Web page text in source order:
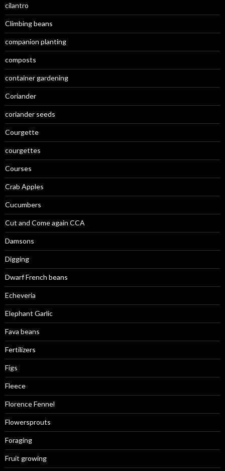
cilantro
Climbing beans
companion planting
composts
container gardening
Coriander
coriander seeds
Courgette
courgettes
Courses
Crab Apples
Cucumbers
Cut and Come again CCA
Damsons
Digging
Dwarf French beans
Echeveria
Elephant Garlic
Fava beans
Fertilizers
Figs
Fleece
Florence Fennel
Flowersprouts
Foraging
Fruit growing